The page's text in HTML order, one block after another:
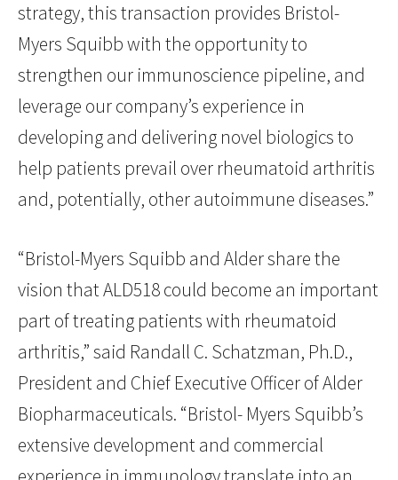
strategy, this transaction provides Bristol-
Myers Squibb with the opportunity to
strengthen our immunoscience pipeline, and
leverage our company’s experience in
developing and delivering novel biologics to
help patients prevail over rheumatoid arthritis
and, potentially, other autoimmune diseases.”
“Bristol-Myers Squibb and Alder share the
vision that ALD518 could become an important
part of treating patients with rheumatoid
arthritis,” said Randall C. Schatzman, Ph.D.,
President and Chief Executive Officer of Alder
Biopharmaceuticals. “Bristol- Myers Squibb’s
extensive development and commercial